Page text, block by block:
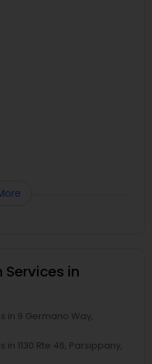
in
in 9 Germano Way,
1130 Rte 46, Parsippany,